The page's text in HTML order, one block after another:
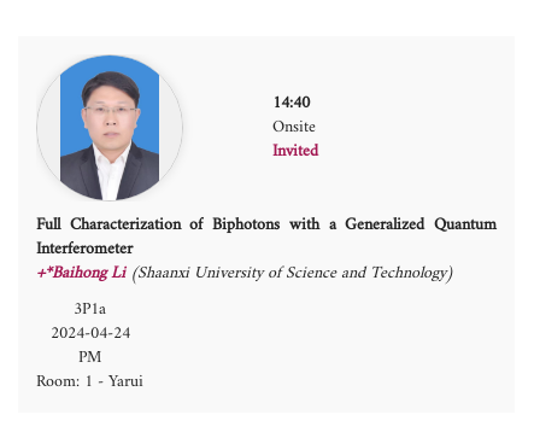
14:40
Onsite
Invited
Full Characterization of Biphotons with a Generalized Quantum
Interferometer
+*Baihong Li (Shaanxi University of Science and Technology)
3P1a
2024-04-24
PM
Room: 1 - Yarui